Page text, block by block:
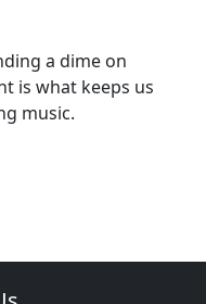
a dime on
is what keeps us
music.